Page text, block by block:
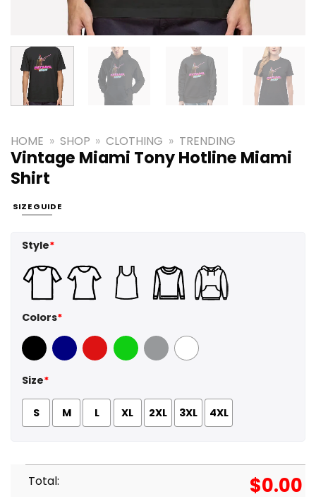
HOME » SHOP » CLOTHING » TRENDING
Vintage Miami Tony Hotline Miami
Shirt
SIZE GUIDE
Style*
Colors*
Black Navy Red GreenSport Grey
White
Size*
S M L XL 2XL 3XL 4XL
Total: $0.00